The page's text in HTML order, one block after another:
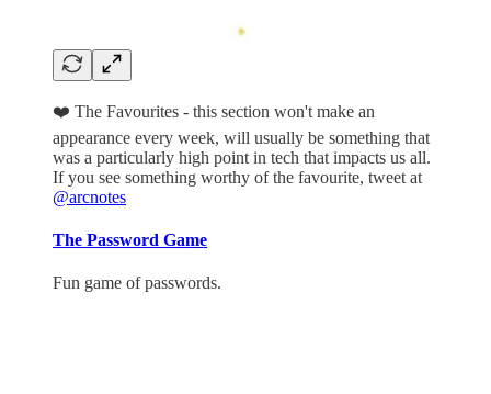
❤️ The Favourites - this section won't make an
appearance every week, will usually be something that
was a particularly high point in tech that impacts us all.
If you see something worthy of the favourite, tweet at
@arcnotes
The Password Game
Fun game of passwords.